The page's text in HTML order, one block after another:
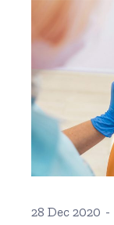
28 Dec 2020